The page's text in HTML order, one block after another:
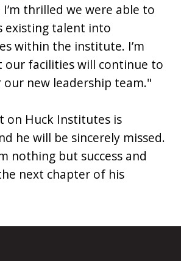
thrilled we were able to
existing talent into
within the institute. I’m
our facilities will continue to
new leadership team."
on Huck Institutes is
he will be sincerely missed.
nothing but success and
next chapter of his